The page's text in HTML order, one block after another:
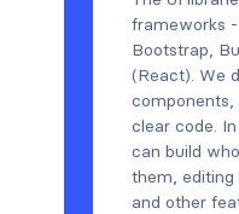
frameworks
Bootstrap,
(React). We
components,
clear code.
can build
them,
and other